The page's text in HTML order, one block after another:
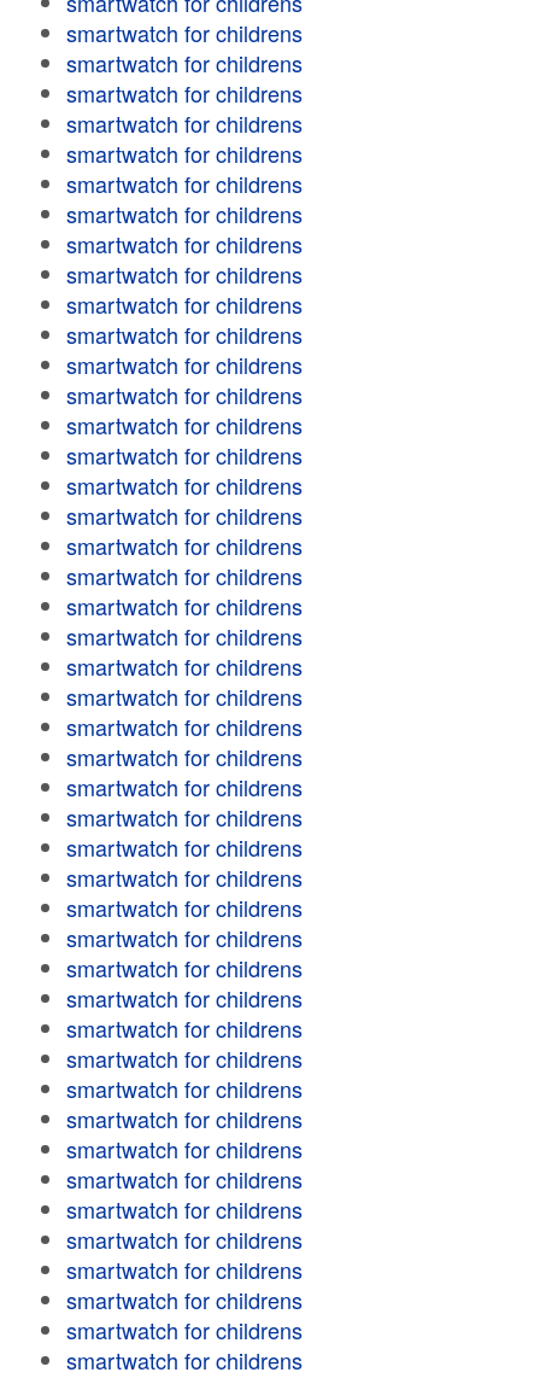
smartwatch for childrens
smartwatch for childrens
smartwatch for childrens
smartwatch for childrens
smartwatch for childrens
smartwatch for childrens
smartwatch for childrens
smartwatch for childrens
smartwatch for childrens
smartwatch for childrens
smartwatch for childrens
smartwatch for childrens
smartwatch for childrens
smartwatch for childrens
smartwatch for childrens
smartwatch for childrens
smartwatch for childrens
smartwatch for childrens
smartwatch for childrens
smartwatch for childrens
smartwatch for childrens
smartwatch for childrens
smartwatch for childrens
smartwatch for childrens
smartwatch for childrens
smartwatch for childrens
smartwatch for childrens
smartwatch for childrens
smartwatch for childrens
smartwatch for childrens
smartwatch for childrens
smartwatch for childrens
smartwatch for childrens
smartwatch for childrens
smartwatch for childrens
smartwatch for childrens
smartwatch for childrens
smartwatch for childrens
smartwatch for childrens
smartwatch for childrens
smartwatch for childrens
smartwatch for childrens
smartwatch for childrens
smartwatch for childrens
smartwatch for childrens